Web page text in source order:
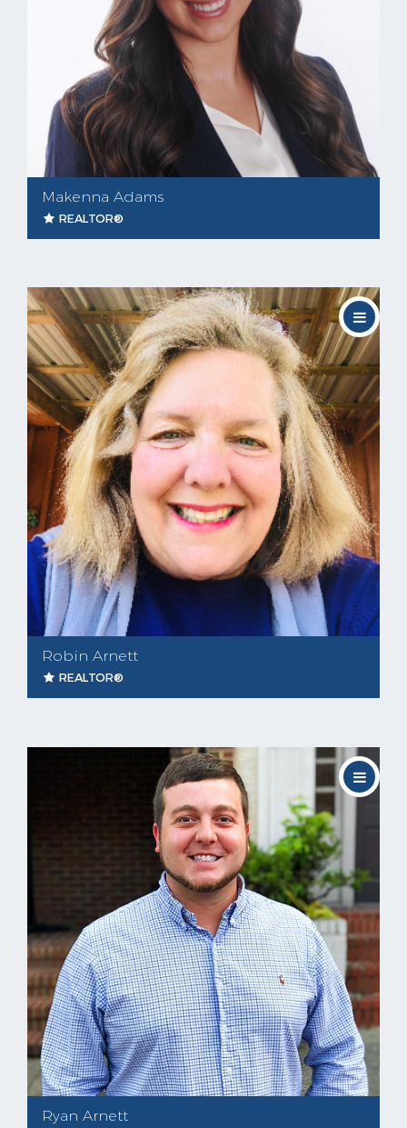
Makenna Adams
REALTOR®
Robin Arnett
REALTOR®
Ryan Arnett